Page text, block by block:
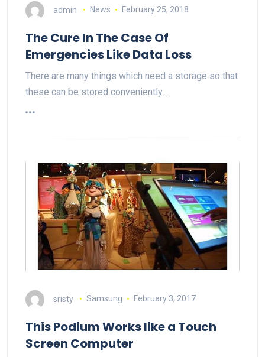
admin News February 25, 2018
The Cure In The Case Of
Emergencies Like Data Loss
There are many things which need a storage so that
these can be stored conveniently.…
sristy Samsung February 3, 2017
This Podium Works like a Touch
Screen Computer